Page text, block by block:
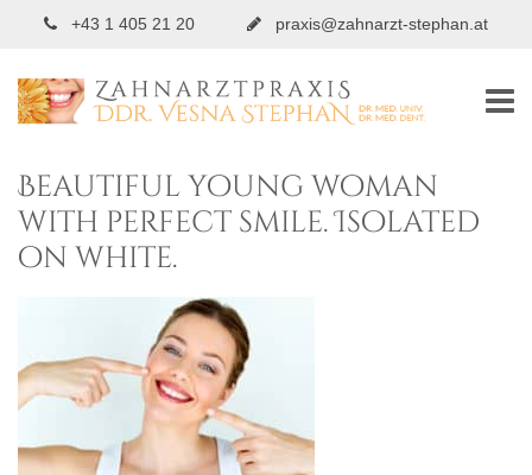
+43 1 405 21 20 praxis@zahnarzt-stephan.at
Beautiful young woman
with perfect smile. Isolated
on white.